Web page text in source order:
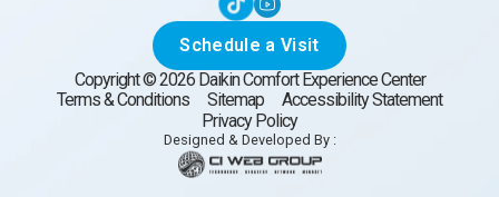
Schedule a Visit
Copyright ©2026Daikin Comfort Experience Center
Terms & Conditions
Sitemap
Accessibility Statement
Privacy Policy
Designed & Developed By :